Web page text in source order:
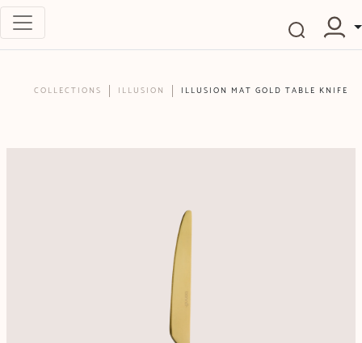
COLLECTIONS ILLUSION ILLUSION MAT GOLD TABLE KNIFE